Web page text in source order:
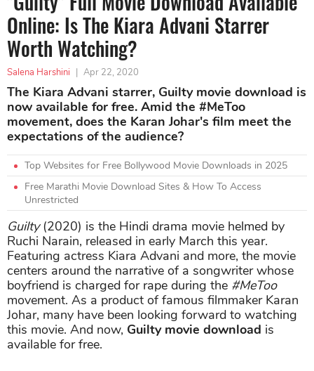
Online: Is The Kiara Advani Starrer
Worth Watching?
Salena Harshini Apr 22, 2020
The Kiara Advani starrer, Guilty movie download is
now available for free. Amid the #MeToo
movement, does the Karan Johar's film meet the
expectations of the audience?
Top Websites for Free Bollywood Movie Downloads in 2025
Free Marathi Movie Download Sites & How To Access
Unrestricted
Guilty(2020) is the Hindi drama movie helmed by
Ruchi Narain, released in early March this year.
Featuring actress Kiara Advani and more, the movie
centers around the narrative of a songwriter whose
boyfriend is charged for rape during the #MeToo
movement. As a product of famous filmmaker Karan
Johar, many have been looking forward to watching
this movie. And now, Guilty movie download is
available for free.